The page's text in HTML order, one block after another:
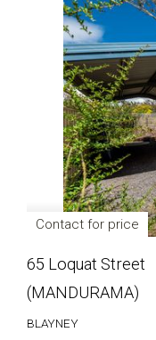
Contact for price
65 Loquat Street
(MANDURAMA)
BLAYNEY